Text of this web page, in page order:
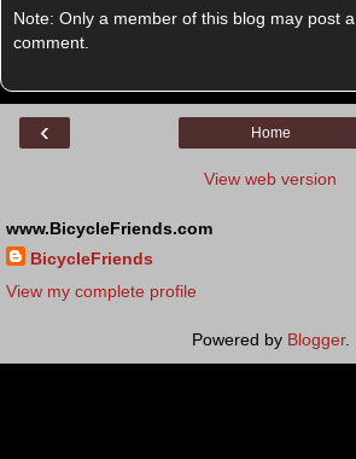
Note: Only a member of this blog may post a
comment.
‹ Home
View web version
www.BicycleFriends.com
BicycleFriends
View my complete profile
Powered by Blogger.